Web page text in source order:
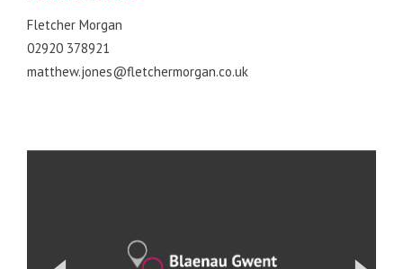
Fletcher Morgan
02920 378921
matthew.jones@fletchermorgan.co.uk